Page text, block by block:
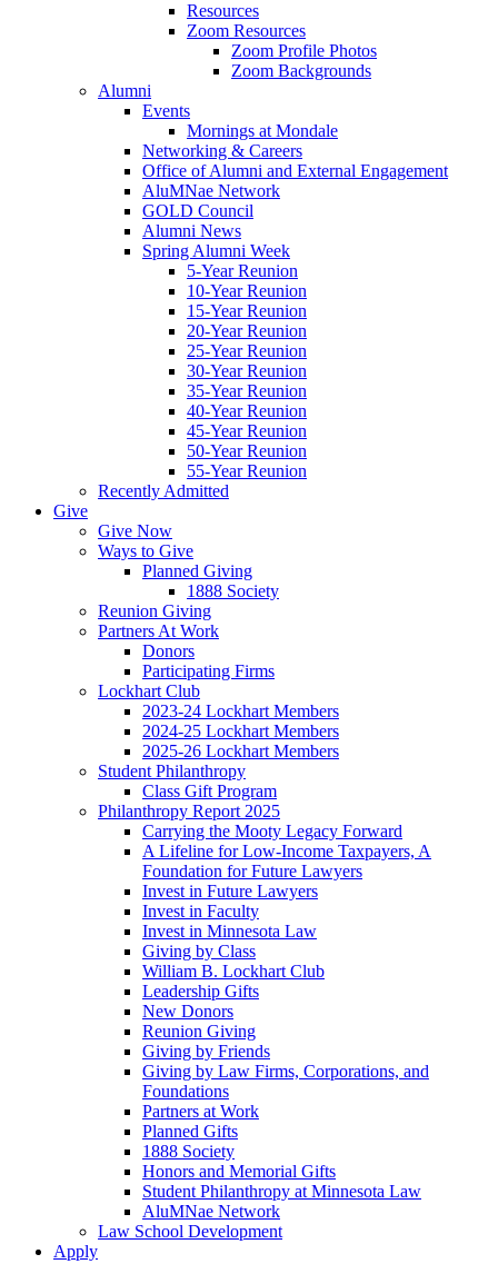
Resources
Zoom Resources
Zoom Profile Photos
Zoom Backgrounds
Alumni
Events
Mornings at Mondale
Networking & Careers
Office of Alumni and External Engagement
AluMNae Network
GOLD Council
Alumni News
Spring Alumni Week
5-Year Reunion
10-Year Reunion
15-Year Reunion
20-Year Reunion
25-Year Reunion
30-Year Reunion
35-Year Reunion
40-Year Reunion
45-Year Reunion
50-Year Reunion
55-Year Reunion
Recently Admitted
Give
Give Now
Ways to Give
Planned Giving
1888 Society
Reunion Giving
Partners At Work
Donors
Participating Firms
Lockhart Club
2023-24 Lockhart Members
2024-25 Lockhart Members
2025-26 Lockhart Members
Student Philanthropy
Class Gift Program
Philanthropy Report 2025
Carrying the Mooty Legacy Forward
A Lifeline for Low-Income Taxpayers, A
Foundation for Future Lawyers
Invest in Future Lawyers
Invest in Faculty
Invest in Minnesota Law
Giving by Class
William B. Lockhart Club
Leadership Gifts
New Donors
Reunion Giving
Giving by Friends
Giving by Law Firms, Corporations, and
Foundations
Partners at Work
Planned Gifts
1888 Society
Honors and Memorial Gifts
Student Philanthropy at Minnesota Law
AluMNae Network
Law School Development
Apply